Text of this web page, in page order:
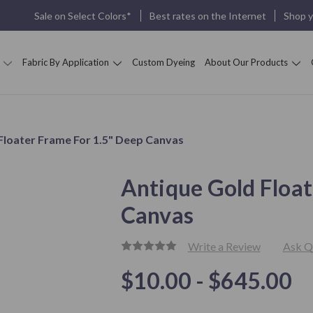
Sale on Select Colors* Best rates on the Internet Shop
Fabric By Application Custom Dyeing About Our Products
Frame For 1.5" Deep Canvas
Antique Gold
Canvas
Write a Review Ask
$10.00 - $645.00
Only